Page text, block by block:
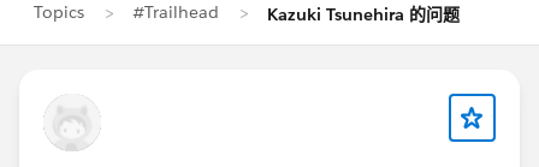
Topics #Trailhead Kazuki Tsunehira 的问题